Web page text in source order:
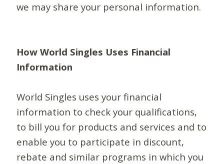
we may share your personal information.
How World Singles Uses Financial
Information
World Singles uses your financial
information to check your qualifications,
to bill you for products and services and to
enable you to participate in discount,
rebate and similar programs in which you